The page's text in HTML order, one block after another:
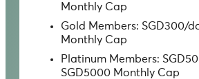
Monthly Cap
Gold Members: SGD300/
Monthly Cap
Platinum Members:
SGD5000 Monthly Cap